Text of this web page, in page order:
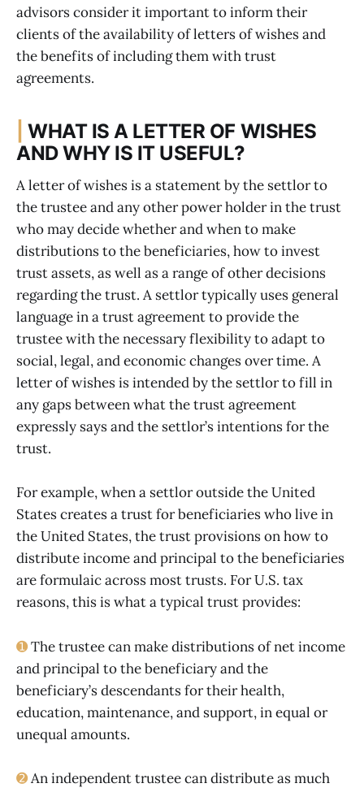
advisors consider it important to inform their
clients of the availability of letters of wishes and
the benefits of including them with trust
agreements.
|WHAT IS A LETTER OF WISHES
AND WHY IS IT USEFUL?
A letter of wishes is a statement by the settlor to
the trustee and any other power holder in the trust
who may decide whether and when to make
distributions to the beneficiaries, how to invest
trust assets, as well as a range of other decisions
regarding the trust. A settlor typically uses general
language in a trust agreement to provide the
trustee with the necessary flexibility to adapt to
social, legal, and economic changes over time. A
letter of wishes is intended by the settlor to fill in
any gaps between what the trust agreement
expressly says and the settlor’s intentions for the
trust.
For example, when a settlor outside the United
States creates a trust for beneficiaries who live in
the United States, the trust provisions on how to
distribute income and principal to the beneficiaries
are formulaic across most trusts. For U.S. tax
reasons, this is what a typical trust provides:
➊The trustee can make distributions of net income
and principal to the beneficiary and the
beneficiary’s descendants for their health,
education, maintenance, and support, in equal or
unequal amounts.
➋An independent trustee can distribute as much